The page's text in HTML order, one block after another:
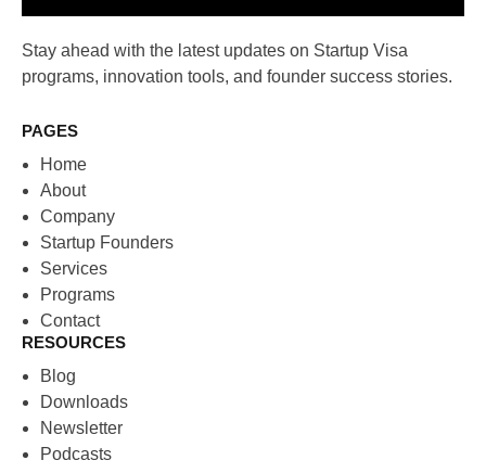
Stay ahead with the latest updates on Startup Visa
programs, innovation tools, and founder success stories.
PAGES
Home
About
Company
Startup Founders
Services
Programs
Contact
RESOURCES
Blog
Downloads
Newsletter
Podcasts